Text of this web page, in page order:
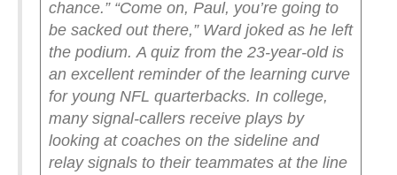
chance.” “Come on, Paul, you’re going to
be sacked out there,” Ward joked as he left
the podium. A quiz from the 23-year-old is
an excellent reminder of the learning curve
for young NFL quarterbacks. In college,
many signal-callers receive plays by
looking at coaches on the sideline and
relay signals to their teammates at the line